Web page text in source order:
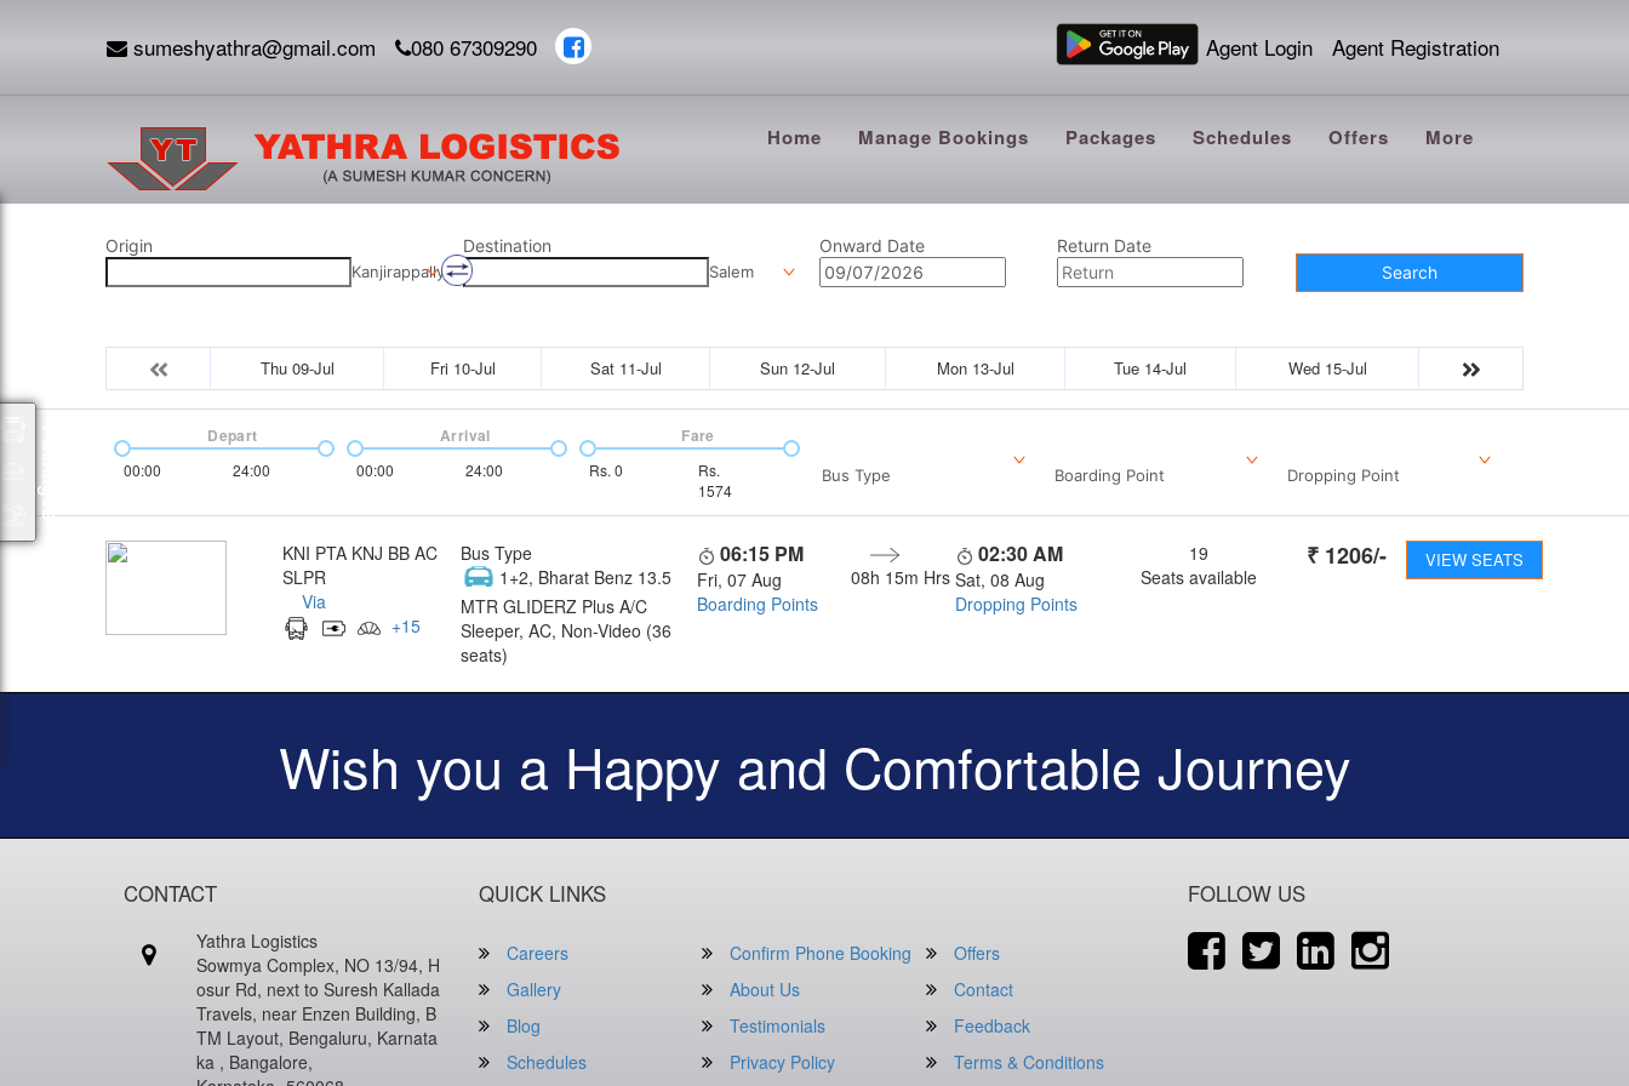
sumeshyathra@gmail.com 080 67309290 Agent Login Agent Registration
Home Manage Bookings Packages Schedules Offers More
Origin
Kanjirappally
Destination
Salem
Onward Date
Return Date
Search
Thu 09-Jul Fri 10-Jul Sat 11-Jul Sun 12-Jul Mon 13-Jul Tue 14-Jul Wed 15-Jul
00:00 24:00
Depart
00:00 24:00
Arrival
Rs. 0
Rs.
1574
Fare
Bus Type Boarding Point Dropping Point
KNI PTA KNJ BB AC
SLPR
Via
+15
Bus Type
1+2, Bharat Benz 13.5
MTR GLIDERZ Plus A/C
Sleeper, AC, Non-Video (36
seats)
06:15 PM
Fri, 07 Aug
Boarding Points
08h 15m Hrs
02:30 AM
Sat, 08 Aug
Dropping Points
19
Seats available
₹ 1206/- VIEW SEATS
Wish you a Happy and Comfortable Journey
CONTACT
Yathra Logistics
Sowmya Complex, NO 13/94, H
osur Rd, next to Suresh Kallada
Travels, near Enzen Building, B
TM Layout, Bengaluru, Karnata
ka , Bangalore,
QUICK LINKS
Careers Confirm Phone Booking
Offers
Gallery
About Us
Contact
Blog
Testimonials
Feedback
Schedules
Privacy Policy
Terms & Conditions
FOLLOW US
Packages